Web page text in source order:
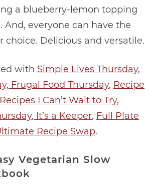
a blueberry-lemon topping
And, everyone can have the
choice. Delicious and versatile.
with Simple Lives Thursday,
Frugal Food Thursday, Recipe
Recipes I Can’t Wait to Try,
, It’s a Keeper, Full Plate
Recipe Swap.
Vegetarian Slow